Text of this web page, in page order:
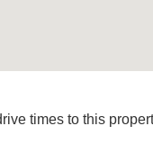
times to this